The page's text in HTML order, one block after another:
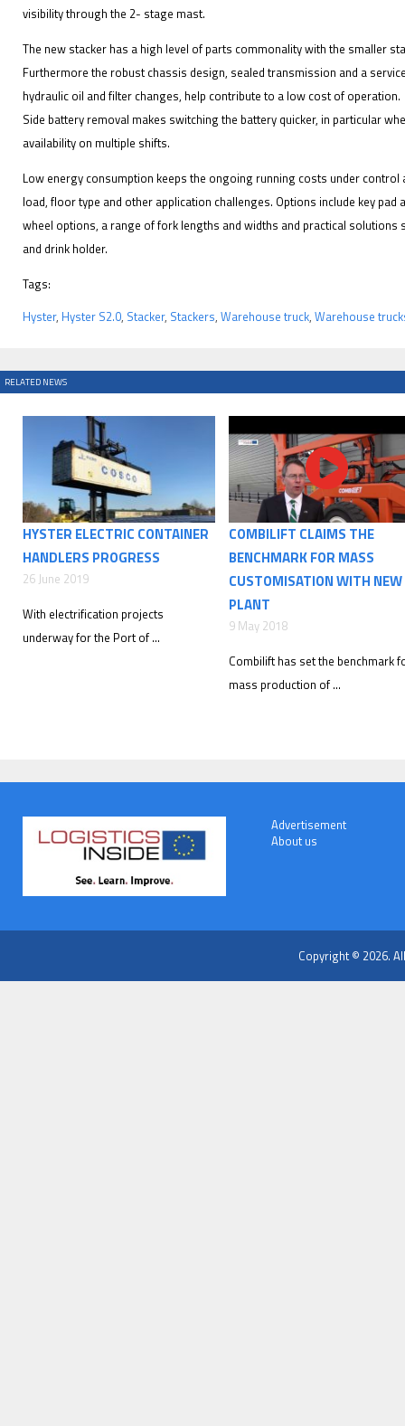
visibility through the 2- stage mast.
The new stacker has a high level of parts commonality with the smaller
Furthermore the robust chassis design, sealed transmission and a
hydraulic oil and filter changes, help contribute to a low cost of operation.
Side battery removal makes switching the battery quicker, in particular
availability on multiple shifts.
Low energy consumption keeps the ongoing running costs under control
load, floor type and other application challenges. Options include key
wheel options, a range of fork lengths and widths and practical solutions
and drink holder.
Tags:
Hyster, Hyster S2.0, Stacker, Stackers, Warehouse truck, Warehouse
RELATED NEWS
HYSTER ELECTRIC CONTAINER
HANDLERS PROGRESS
26 June 2019
With electrification projects
underway for the Port of ...
COMBILIFT CLAIMS THE
BENCHMARK FOR MASS
CUSTOMISATION WITH NEW
PLANT
9 May 2018
Combilift has set the benchmark
mass production of ...
Advertisement
About us
Copyright © 2026.